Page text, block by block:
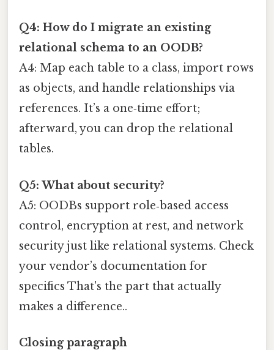
Q4: How do I migrate an existing
relational schema to an OODB?
A4: Map each table to a class, import rows
as objects, and handle relationships via
references. It’s a one‑time effort;
afterward, you can drop the relational
tables.
Q5: What about security?
A5: OODBs support role‑based access
control, encryption at rest, and network
security just like relational systems. Check
your vendor’s documentation for
specifics That's the part that actually
makes a difference..
Closing paragraph